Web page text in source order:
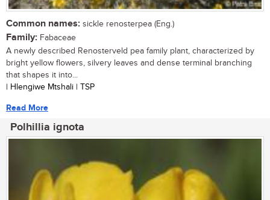
Common names: sickle renosterpea (Eng.)
Family: Fabaceae
A newly described Renosterveld pea family plant, characterized by
bright yellow flowers, silvery leaves and dense terminal branching
that shapes it into...
| Hlengiwe Mtshali | TSP
Read More
Polhillia ignota